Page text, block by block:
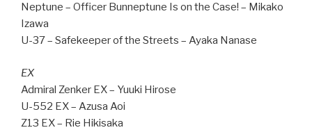
Neptune – Officer Bunneptune Is on the Case! – Mikako
Izawa
U-37 – Safekeeper of the Streets – Ayaka Nanase
EX
Admiral Zenker EX – Yuuki Hirose
U-552 EX – Azusa Aoi
Z13 EX – Rie Hikisaka